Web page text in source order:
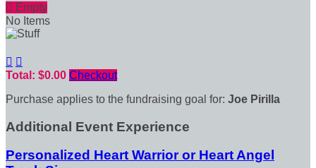
 Empty
No Items
 
Total: $0.00 Checkout
Purchase applies to the fundraising goal for: Joe Pirilla
Additional Event Experience
Personalized Heart Warrior or Heart Angel